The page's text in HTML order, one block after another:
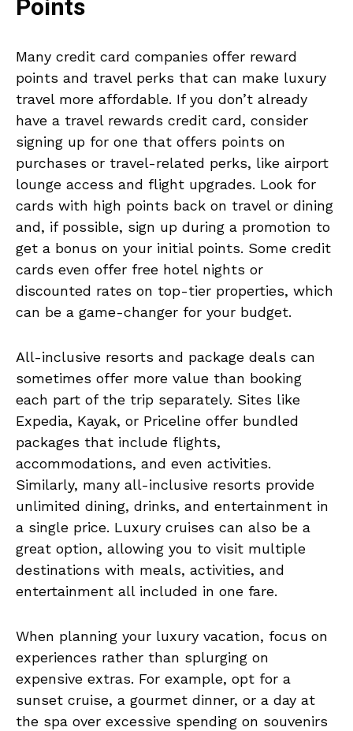
Points
Many credit card companies offer reward
points and travel perks that can make luxury
travel more affordable. If you don’t already
have a travel rewards credit card, consider
signing up for one that offers points on
purchases or travel-related perks, like airport
lounge access and flight upgrades. Look for
cards with high points back on travel or dining
and, if possible, sign up during a promotion to
get a bonus on your initial points. Some credit
cards even offer free hotel nights or
discounted rates on top-tier properties, which
can be a game-changer for your budget.
All-inclusive resorts and package deals can
sometimes offer more value than booking
each part of the trip separately. Sites like
Expedia, Kayak, or Priceline offer bundled
packages that include flights,
accommodations, and even activities.
Similarly, many all-inclusive resorts provide
unlimited dining, drinks, and entertainment in
a single price. Luxury cruises can also be a
great option, allowing you to visit multiple
destinations with meals, activities, and
entertainment all included in one fare.
When planning your luxury vacation, focus on
experiences rather than splurging on
expensive extras. For example, opt for a
sunset cruise, a gourmet dinner, or a day at
the spa over excessive spending on souvenirs